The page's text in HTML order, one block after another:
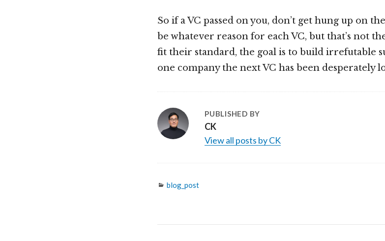
So if a VC passed on you, don’t get hung up on
be whatever reason for each VC, but that’s not
fit their standard, the goal is to build irrefutable
one company the next VC has been desperately
PUBLISHED BY
CK
View all posts by CK
Categories
blog_post